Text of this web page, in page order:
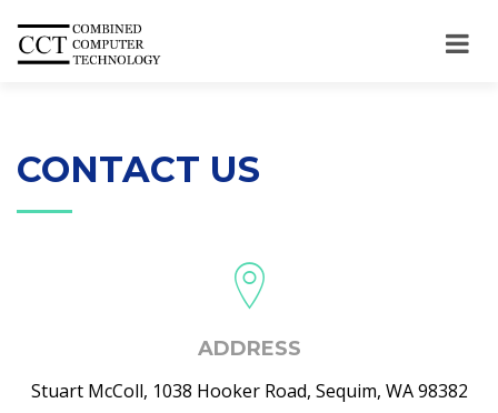
CONTACT US
ADDRESS
Stuart McColl, 1038 Hooker Road, Sequim, WA 98382